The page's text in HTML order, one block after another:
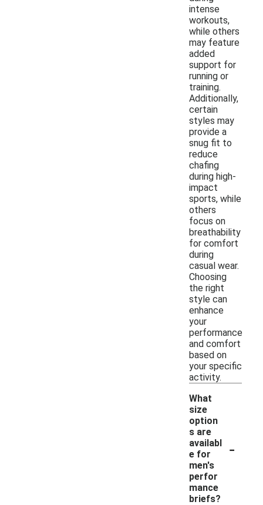
intense
workouts,
while others
may feature
added
support for
running or
training.
Additionally,
certain
styles may
provide a
snug fit to
reduce
chafing
during high-
impact
sports, while
others
focus on
breathability
for comfort
during
casual wear.
Choosing
the right
style can
enhance
your
performance
and comfort
based on
your specific
activity.
What
size
option
s are
availabl
e for
men's
perfor
mance
briefs?
-